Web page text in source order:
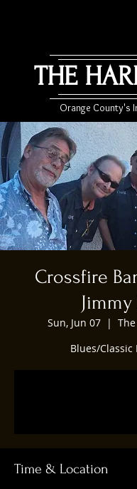
THE
Orange County's
Crossfire
Jimmy
Sun, Jun 07
  |
Blues/Classic
Time & Location